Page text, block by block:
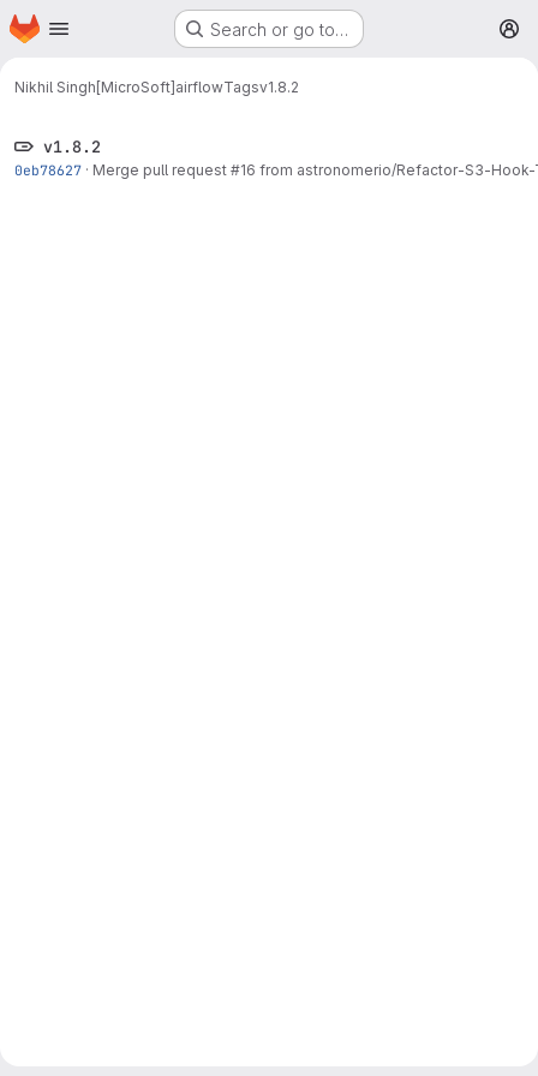
Skip to main content
Homepage Search or go to…
Nikhil Singh[MicroSoft]airflowTagsv1.8.2
v1.8.2
0eb78627 · Merge pull request #16 from astronomerio/Refactor-S3-